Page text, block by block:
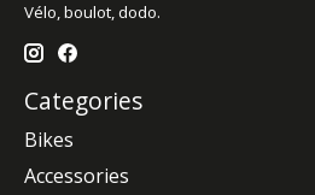
Vélo, boulot, dodo.
Categories
Bikes
Accessories